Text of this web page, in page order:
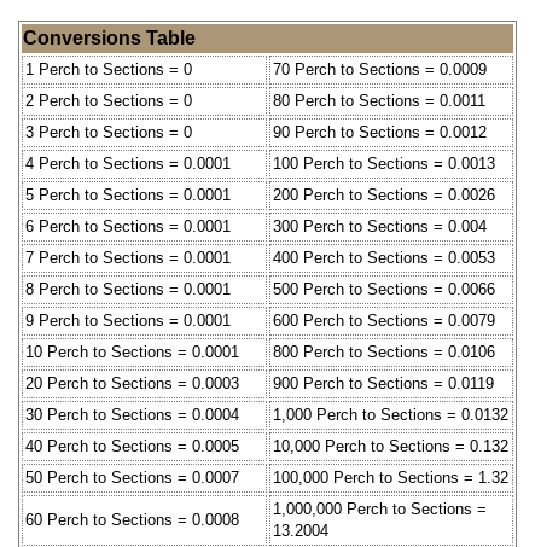
Conversions Table
1 Perch to Sections = 0
70 Perch to Sections = 0.0009
2 Perch to Sections = 0
80 Perch to Sections = 0.0011
3 Perch to Sections = 0
90 Perch to Sections = 0.0012
4 Perch to Sections = 0.0001
100 Perch to Sections = 0.0013
5 Perch to Sections = 0.0001
200 Perch to Sections = 0.0026
6 Perch to Sections = 0.0001
300 Perch to Sections = 0.004
7 Perch to Sections = 0.0001
400 Perch to Sections = 0.0053
8 Perch to Sections = 0.0001
500 Perch to Sections = 0.0066
9 Perch to Sections = 0.0001
600 Perch to Sections = 0.0079
10 Perch to Sections = 0.0001
800 Perch to Sections = 0.0106
20 Perch to Sections = 0.0003
900 Perch to Sections = 0.0119
30 Perch to Sections = 0.0004
1,000 Perch to Sections = 0.0132
40 Perch to Sections = 0.0005
10,000 Perch to Sections = 0.132
50 Perch to Sections = 0.0007
100,000 Perch to Sections = 1.32
60 Perch to Sections = 0.0008
1,000,000 Perch to Sections =
13.2004